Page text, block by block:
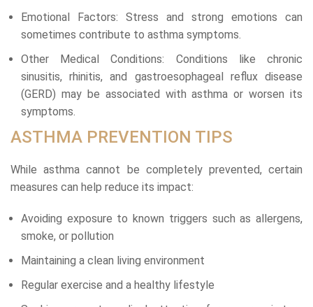
Emotional Factors: Stress and strong emotions can
sometimes contribute to asthma symptoms.
Other Medical Conditions: Conditions like chronic
sinusitis, rhinitis, and gastroesophageal reflux disease
(GERD) may be associated with asthma or worsen its
symptoms.
ASTHMA PREVENTION TIPS
While asthma cannot be completely prevented, certain
measures can help reduce its impact:
Avoiding exposure to known triggers such as allergens,
smoke, or pollution
Maintaining a clean living environment
Regular exercise and a healthy lifestyle